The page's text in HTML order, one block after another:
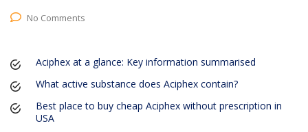
No Comments
Aciphex at a glance: Key information summarised
What active substance does Aciphex contain?
Best place to buy cheap Aciphex without prescription in
USA